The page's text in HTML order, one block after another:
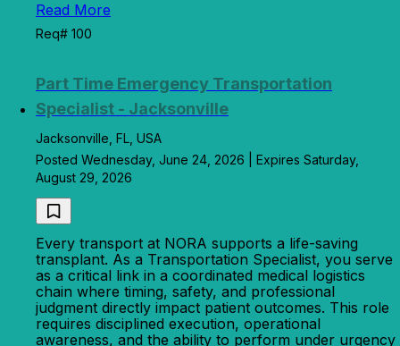
Read More
Req# 100
Part Time Emergency Transportation
Specialist - Jacksonville
Jacksonville, FL, USA
Posted Wednesday, June 24, 2026 | Expires Saturday,
August 29, 2026
Every transport at NORA supports a life-saving
transplant. As a Transportation Specialist, you serve
as a critical link in a coordinated medical logistics
chain where timing, safety, and professional
judgment directly impact patient outcomes. This role
requires disciplined execution, operational
awareness, and the ability to perform under urgency